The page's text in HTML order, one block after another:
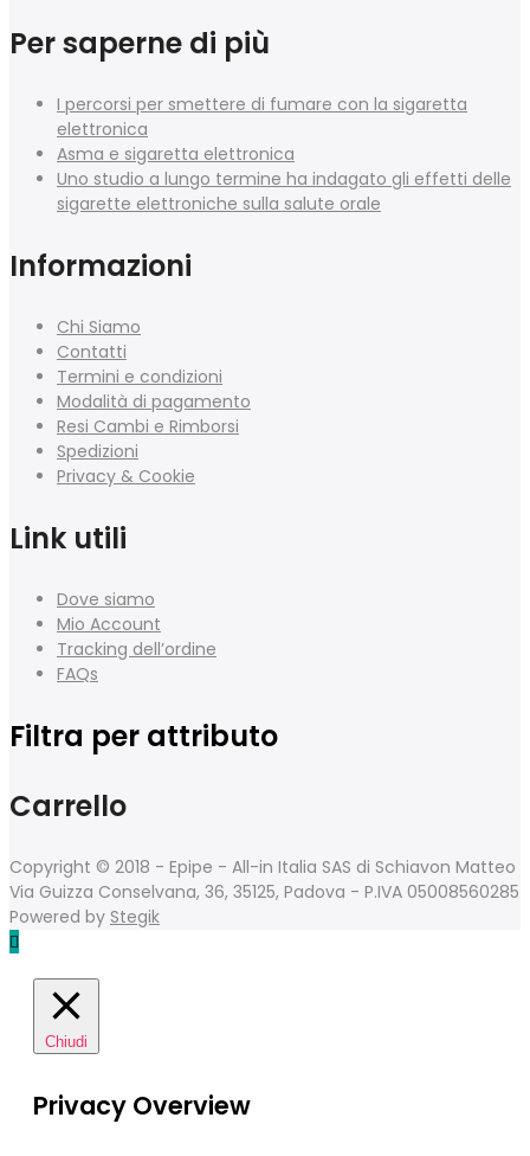
Per saperne di più
I percorsi per smettere di fumare con la sigaretta
elettronica
Asma e sigaretta elettronica
Uno studio a lungo termine ha indagato gli effetti delle
sigarette elettroniche sulla salute orale
Informazioni
Chi Siamo
Contatti
Termini e condizioni
Modalità di pagamento
Resi Cambi e Rimborsi
Spedizioni
Privacy & Cookie
Link utili
Dove siamo
Mio Account
Tracking dell’ordine
FAQs
Filtra per attributo
Carrello
Copyright © 2018 - Epipe - All-in Italia SAS di Schiavon Matteo
Via Guizza Conselvana, 36, 35125, Padova - P.IVA 05008560285
Powered by Stegik
Chiudi
Privacy Overview